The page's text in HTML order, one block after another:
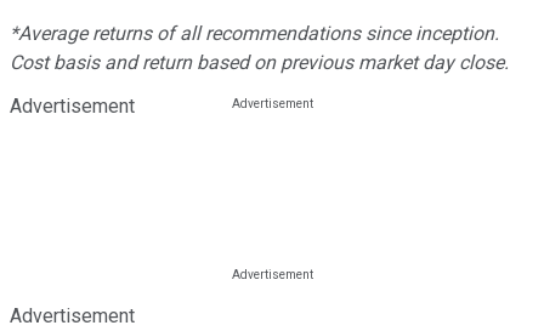
*Average returns of all recommendations since inception.
Cost basis and return based on previous market day close.
Advertisement
Advertisement